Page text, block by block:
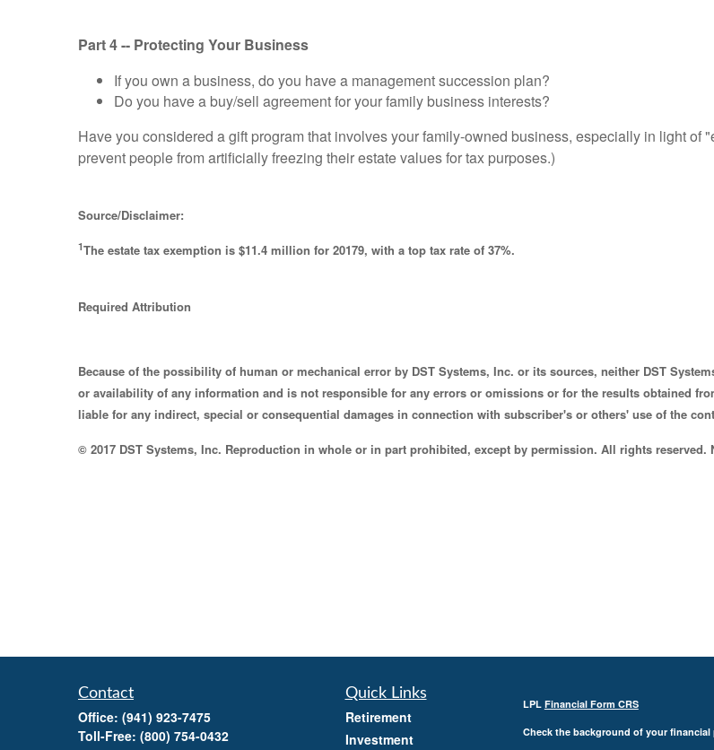
Part 4 -- Protecting Your Business
If you own a business, do you have a management succession plan?
Do you have a buy/sell agreement for your family business interests?
Have you considered a gift program that involves your family-owned business, especially in light of
prevent people from artificially freezing their estate values for tax purposes.)
Source/Disclaimer:
1The estate tax exemption is $11.4 million for 20179, with a top tax rate of 37%.
Required Attribution
Because of the possibility of human or mechanical error by DST Systems, Inc. or its sources, neither DST
or availability of any information and is not responsible for any errors or omissions or for the results obtained
liable for any indirect, special or consequential damages in connection with subscriber's or others' use of the
© 2017 DST Systems, Inc. Reproduction in whole or in part prohibited, except by permission. All rights
Contact
Office: (941) 923-7475
Toll-Free: (800) 754-0432
Quick Links
Retirement
Investment
LPL Financial Form CRS
Check the background of your